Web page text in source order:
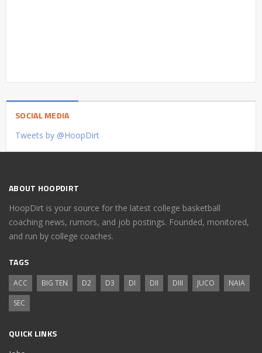
SOCIAL MEDIA
Tweets by @HoopDirt
ABOUT HOOPDIRT
HoopDirt is your source for the latest college basketball
coaching news, rumors, and job postings. Founded, monitored,
and run by college coaches.
TAGS
ACC BIG TEN D2 D3 DI DII DIII JUCO
NAIA
SEC
QUICK LINKS